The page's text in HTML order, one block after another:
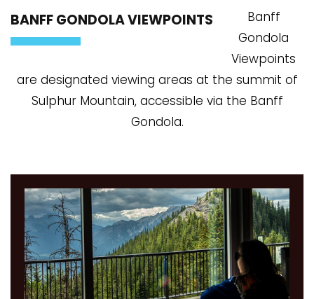
BANFF GONDOLA VIEWPOINTS
Banff
Gondola
Viewpoints
are designated viewing areas at the summit of
Sulphur Mountain, accessible via the Banff
Gondola.